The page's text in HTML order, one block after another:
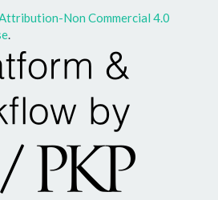
Non Commercial 4.0